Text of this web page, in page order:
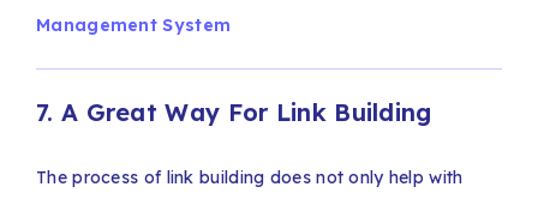
Management System
7. A Great Way For Link Building
The process of link building does not only help with